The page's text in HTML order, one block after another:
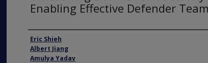
Enabling Effective Defender
Author
Eric Shieh
Albert Jiang
Amulya Yadav